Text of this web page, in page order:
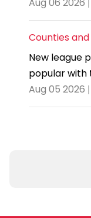
Aug 06 2026
Counties and
New league
popular with
Aug 05 2026